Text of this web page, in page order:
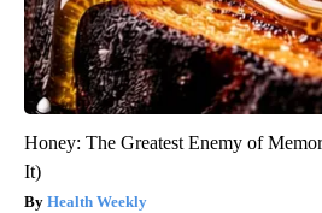
Honey: The Greatest Enemy of
It)
Health Weekly